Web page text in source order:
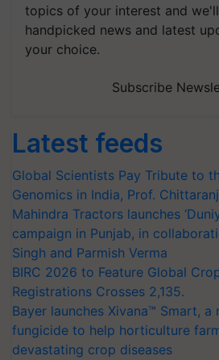
topics of your interest and
handpicked news and latest
your choice.
Subscribe
Latest feeds
Global Scientists Pay Tribute to
Genomics in India, Prof.
Mahindra Tractors launches
campaign in Punjab, in
Singh and Parmish Verma
BIRC 2026 to Feature Global
Registrations Crosses 2,135.
Bayer launches Xivana™ Smart,
fungicide to help horticulture
devastating crop diseases